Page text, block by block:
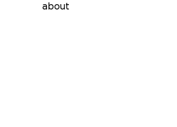
about